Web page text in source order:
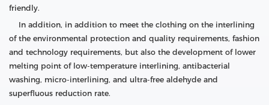
friendly.
In addition, in addition to meet the clothing on the interlining
of the environmental protection and quality requirements, fashion
and technology requirements, but also the development of lower
melting point of low-temperature interlining, antibacterial
washing, micro-interlining, and ultra-free aldehyde and
superfluous reduction rate.